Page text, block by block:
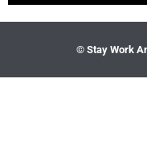
© Stay Work